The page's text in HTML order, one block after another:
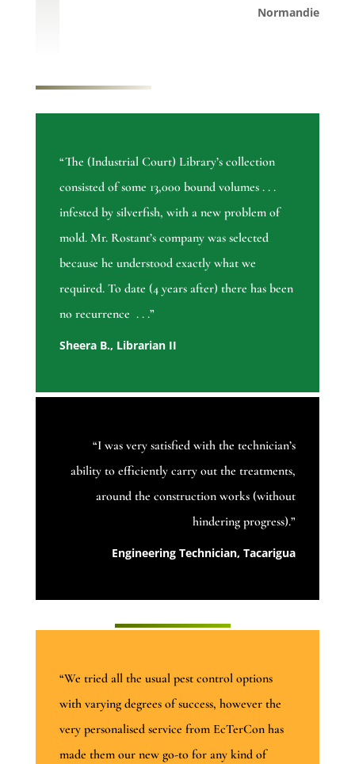
Normandie
“The (Industrial Court) Library’s collection
consisted of some 13,000 bound volumes . . .
infested by silverfish, with a new problem of
mold. Mr. Rostant’s company was selected
because he understood exactly what we
required. To date (4 years after) there has been
no recurrence . . .”
Sheera B., Librarian II
“I was very satisfied with the technician’s
ability to efficiently carry out the treatments,
around the construction works (without
hindering progress).”
Engineering Technician, Tacarigua
“We tried all the usual pest control options
with varying degrees of success, however the
very personalised service from EcTerCon has
made them our new go-to for any kind of